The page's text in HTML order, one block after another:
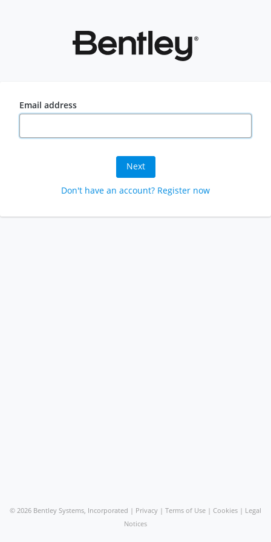
Email address
Next
Don't have an account? Register now
© 2026 Bentley Systems, Incorporated | Privacy | Terms of Use | Cookies | Legal
Notices